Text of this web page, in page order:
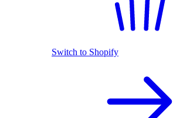
Switch to Shopify